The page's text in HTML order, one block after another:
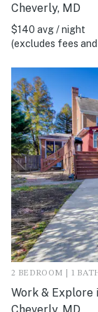
Cheverly, MD
$140 avg / night
(excludes fees
2 BEDROOM | 1
Work & Explore